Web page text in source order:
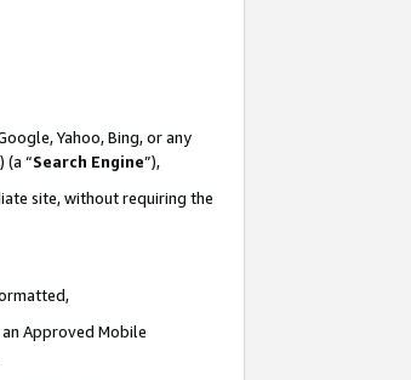
Yahoo, Bing, or any
(a “Search Engine”),
site, without requiring the
Approved Mobile